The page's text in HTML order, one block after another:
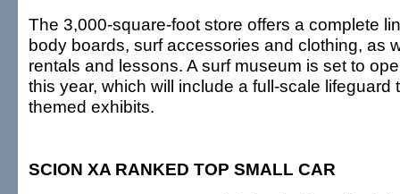
The 3,000-square-foot store offers a complete
body boards, surf accessories and clothing, as
rentals and lessons. A surf museum is set to
this year, which will include a full-scale lifeguard
themed exhibits.
SCION XA RANKED TOP SMALL CAR